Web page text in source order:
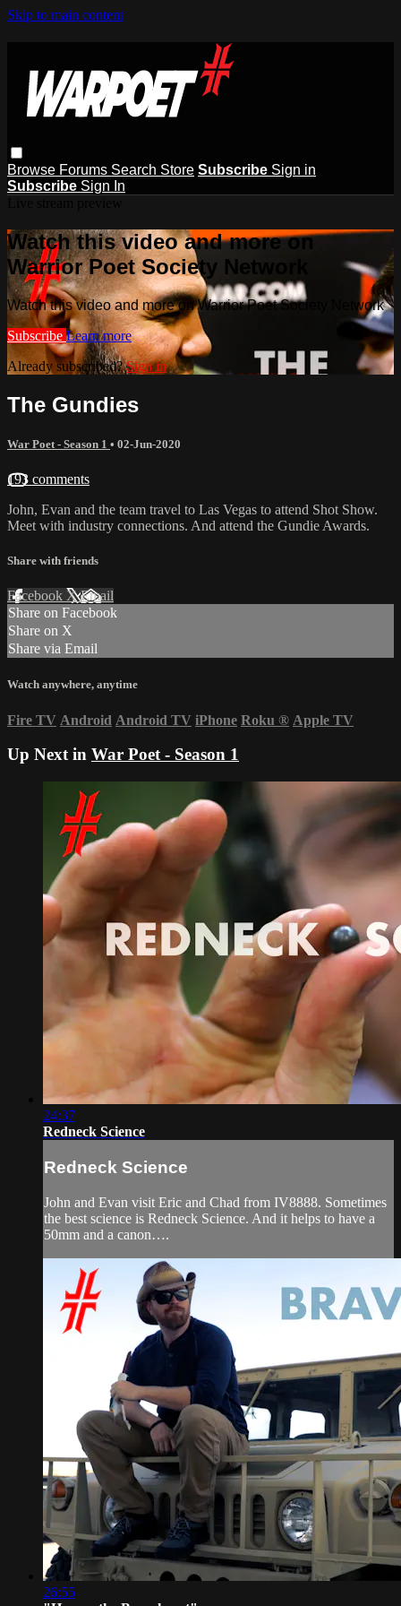
Skip to main content
Browse Forums Search Store Subscribe Sign in
Subscribe Sign In
Watch this video and more on
Warrior Poet Society Network
Watch this video and more on Warrior Poet Society Network
Subscribe Learn more
Already subscribed?Sign in
The Gundies
War Poet - Season 1 • 02-Jun-2020
193 comments
John, Evan and the team travel to Las Vegas to attend Shot Show.
Meet with industry connections. And attend the Gundie Awards.
Share with friends
Facebook XEmail
Share on Facebook
Share on X
Share via Email
Watch anywhere, anytime
Fire TV Android Android TV iPhone Roku ® Apple TV
Up Next in War Poet - Season 1
24:37
Redneck Science
Redneck Science
John and Evan visit Eric and Chad from IV8888. Sometimes
the best science is Redneck Science. And it helps to have a
50mm and a canon….
26:55